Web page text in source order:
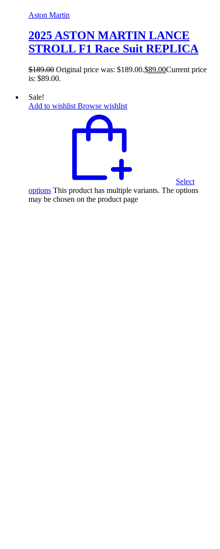
Aston Martin
2025 ASTON MARTIN LANCE
STROLL F1 Race Suit REPLICA
$189.00 Original price was: $189.00.$89.00Current price
is: $89.00.
Sale!
Add to wishlist Browse wishlist
Select
options This product has multiple variants. The options
may be chosen on the product page